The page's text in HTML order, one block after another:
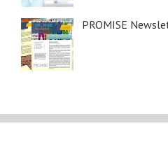
PROMISE